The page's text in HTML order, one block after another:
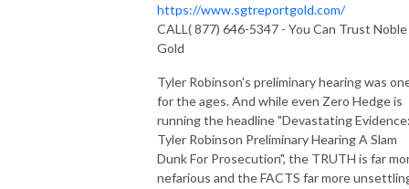
https://www.sgtreportgold.com/
CALL( 877) 646-5347 - You Can Trust Noble
Gold
Tyler Robinson's preliminary hearing was
for the ages. And while even Zero Hedge is
running the headline "Devastating
Tyler Robinson Preliminary Hearing A Slam
Dunk For Prosecution", the TRUTH is far
nefarious and the FACTS far more